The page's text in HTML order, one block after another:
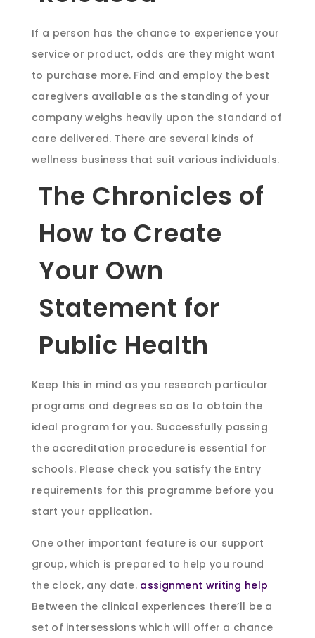
If a person has the chance to experience your
service or product, odds are they might want
to purchase more. Find and employ the best
caregivers available as the standing of your
company weighs heavily upon the standard of
care delivered. There are several kinds of
wellness business that suit various individuals.
The Chronicles of
How to Create
Your Own
Statement for
Public Health
Keep this in mind as you research particular
programs and degrees so as to obtain the
ideal program for you. Successfully passing
the accreditation procedure is essential for
schools. Please check you satisfy the Entry
requirements for this programme before you
start your application.
One other important feature is our support
group, which is prepared to help you round
the clock, any date. assignment writing help
Between the clinical experiences there’ll be a
set of intersessions which will offer a chance